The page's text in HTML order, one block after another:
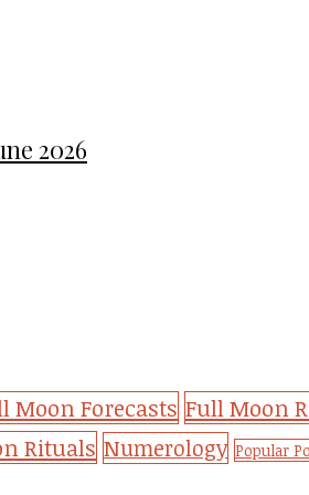
2026
Moon Forecasts Full Moon
Rituals Numerology Popular